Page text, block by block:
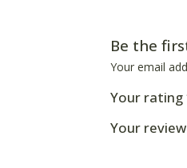
Be the
Your email
Your rating
Your